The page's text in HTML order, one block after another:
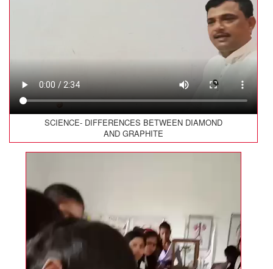
SCIENCE- DIFFERENCES BETWEEN DIAMOND
AND GRAPHITE